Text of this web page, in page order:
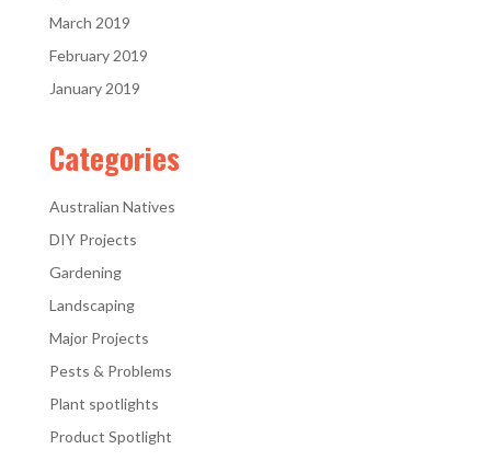
March 2019
February 2019
January 2019
Categories
Australian Natives
DIY Projects
Gardening
Landscaping
Major Projects
Pests & Problems
Plant spotlights
Product Spotlight